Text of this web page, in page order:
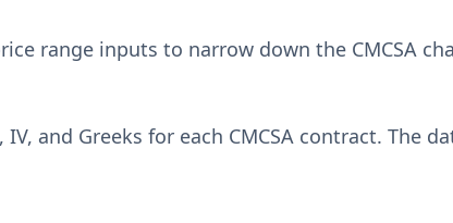
range inputs to narrow down the CMCSA
and Greeks for each CMCSA contract. The